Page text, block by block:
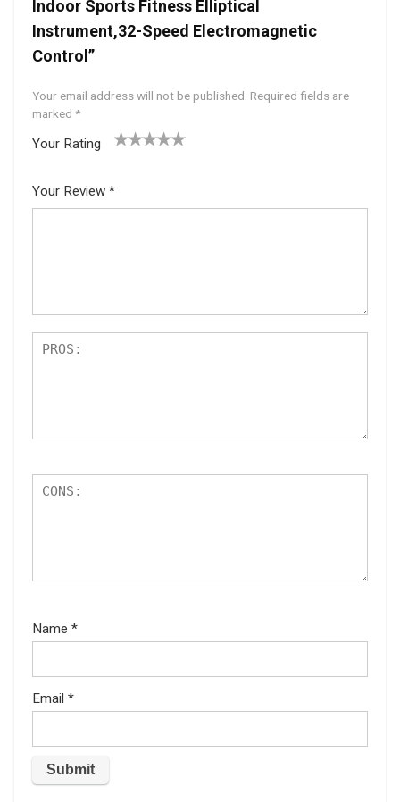
Indoor Sports Fitness Elliptical
Instrument,32-Speed Electromagnetic
Control”
Your email address will not be published. Required fields are
marked *
Your Rating
5
star
Your Review *
Name *
Email *